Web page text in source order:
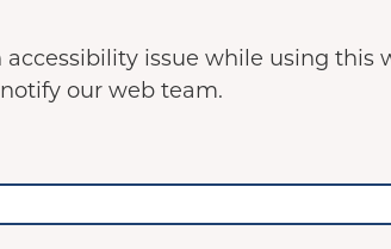
accessibility issue while using this
our web team.